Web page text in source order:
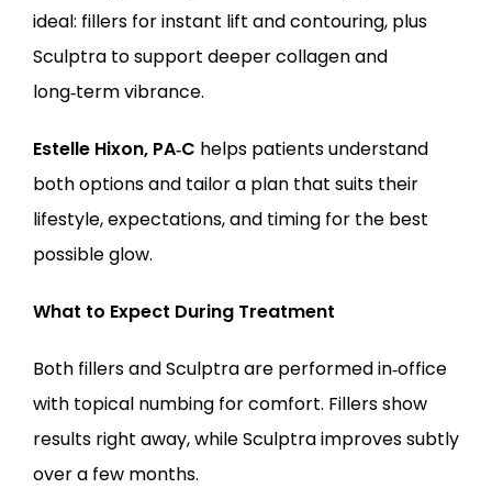
ideal: fillers for instant lift and contouring, plus
Sculptra to support deeper collagen and
long‑term vibrance.
Estelle Hixon, PA‑C helps patients understand
both options and tailor a plan that suits their
lifestyle, expectations, and timing for the best
possible glow.
What to Expect During Treatment
Both fillers and Sculptra are performed in‑office
with topical numbing for comfort. Fillers show
results right away, while Sculptra improves subtly
over a few months.